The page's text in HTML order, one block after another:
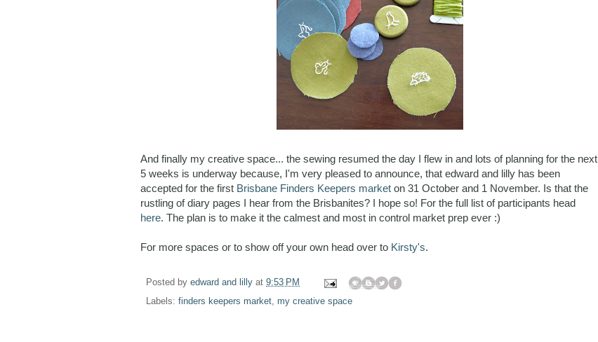
And finally my creative space... the sewing resumed the day I flew in and lots of planning for the next
5 weeks is underway because, I'm very pleased to announce, that edward and lilly has been
accepted for the first Brisbane Finders Keepers market on 31 October and 1 November. Is that the
rustling of diary pages I hear from the Brisbanites? I hope so! For the full list of participants head
here. The plan is to make it the calmest and most in control market prep ever :)
For more spaces or to show off your own head over to Kirsty's.
Posted by edward and lilly at 9:53 PM
Labels: finders keepers market, my creative space